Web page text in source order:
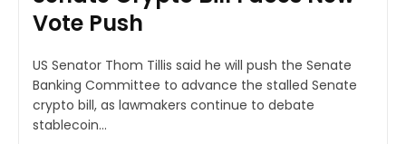
Vote Push
US Senator Thom Tillis said he will push the Senate
Banking Committee to advance the stalled Senate
crypto bill, as lawmakers continue to debate
stablecoin...